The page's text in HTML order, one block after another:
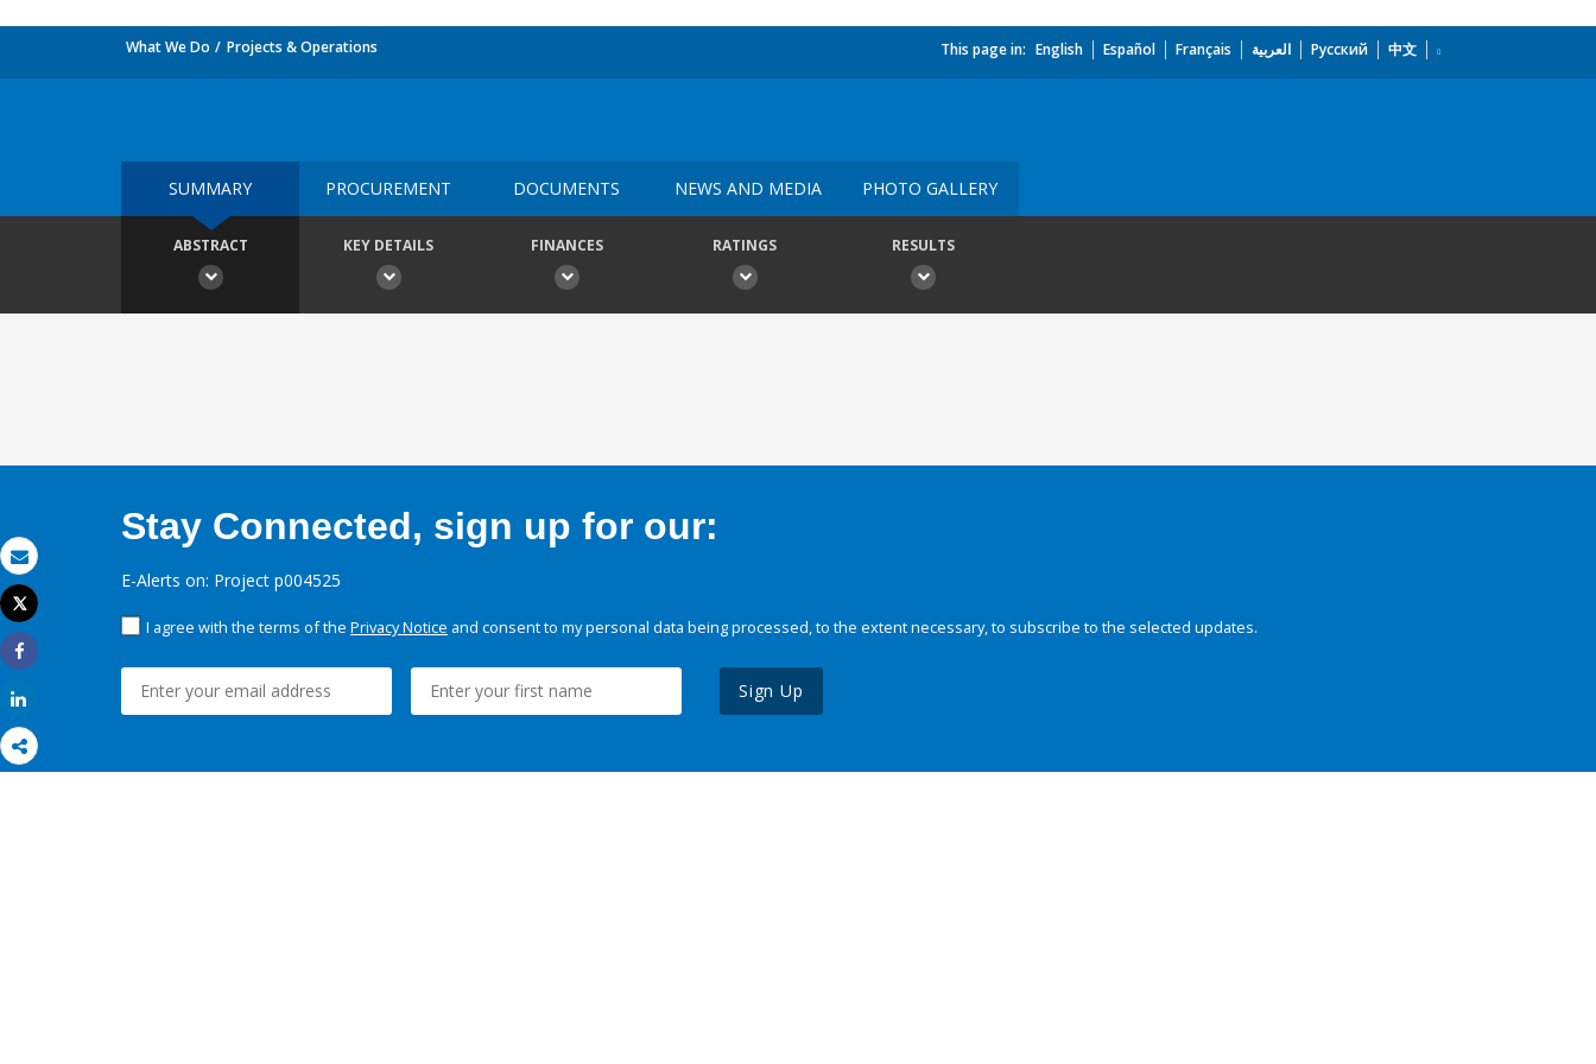
Email
Print
Tweet
Share
What We Do Projects & Operations This page in: English Español Français العربية Русский 中文
SUMMARY PROCUREMENT DOCUMENTS NEWS AND MEDIA PHOTO GALLERY
ABSTRACT KEY DETAILS FINANCES RATINGS RESULTS
Stay Connected, sign up for our:
E-Alerts on: Project p004525
I agree with the terms of the Privacy Notice and consent to my personal data being processed, to the extent necessary, to subscribe to the selected updates.
Sign Up